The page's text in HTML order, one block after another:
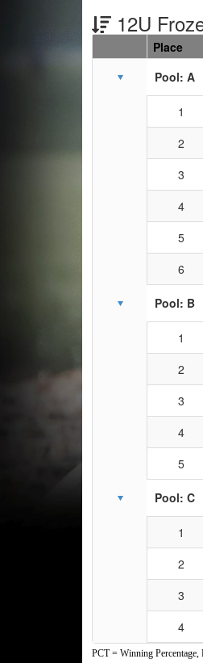
12U
Schedule Grid
Place
Pool: A
1
2
3
4
5
6
Pool: B
1
2
3
4
5
Pool: C
1
2
3
4
PCT = Winning